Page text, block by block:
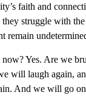
faith and
they struggle with
remain
Yes. Are we
will laugh again,
And we will go